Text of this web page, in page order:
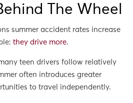
The Wheel
summer accident rates increase
they drive more.
teen drivers follow relatively
often introduces greater
to travel independently.